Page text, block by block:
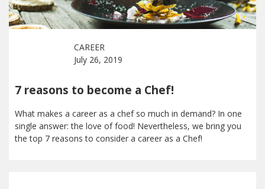
CAREER
July 26, 2019
7 reasons to become a Chef!
What makes a career as a chef so much in demand? In one
single answer: the love of food! Nevertheless, we bring you
the top 7 reasons to consider a career as a Chef!